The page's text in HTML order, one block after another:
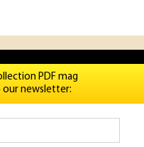
PDF mag
our newsletter: